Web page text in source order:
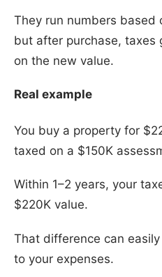
They run numbers
but after purchase, taxes
on the new value.
Real example
You buy a property for
taxed on a $150K
Within 1–2 years, your
$220K value.
That difference can
to your expenses.